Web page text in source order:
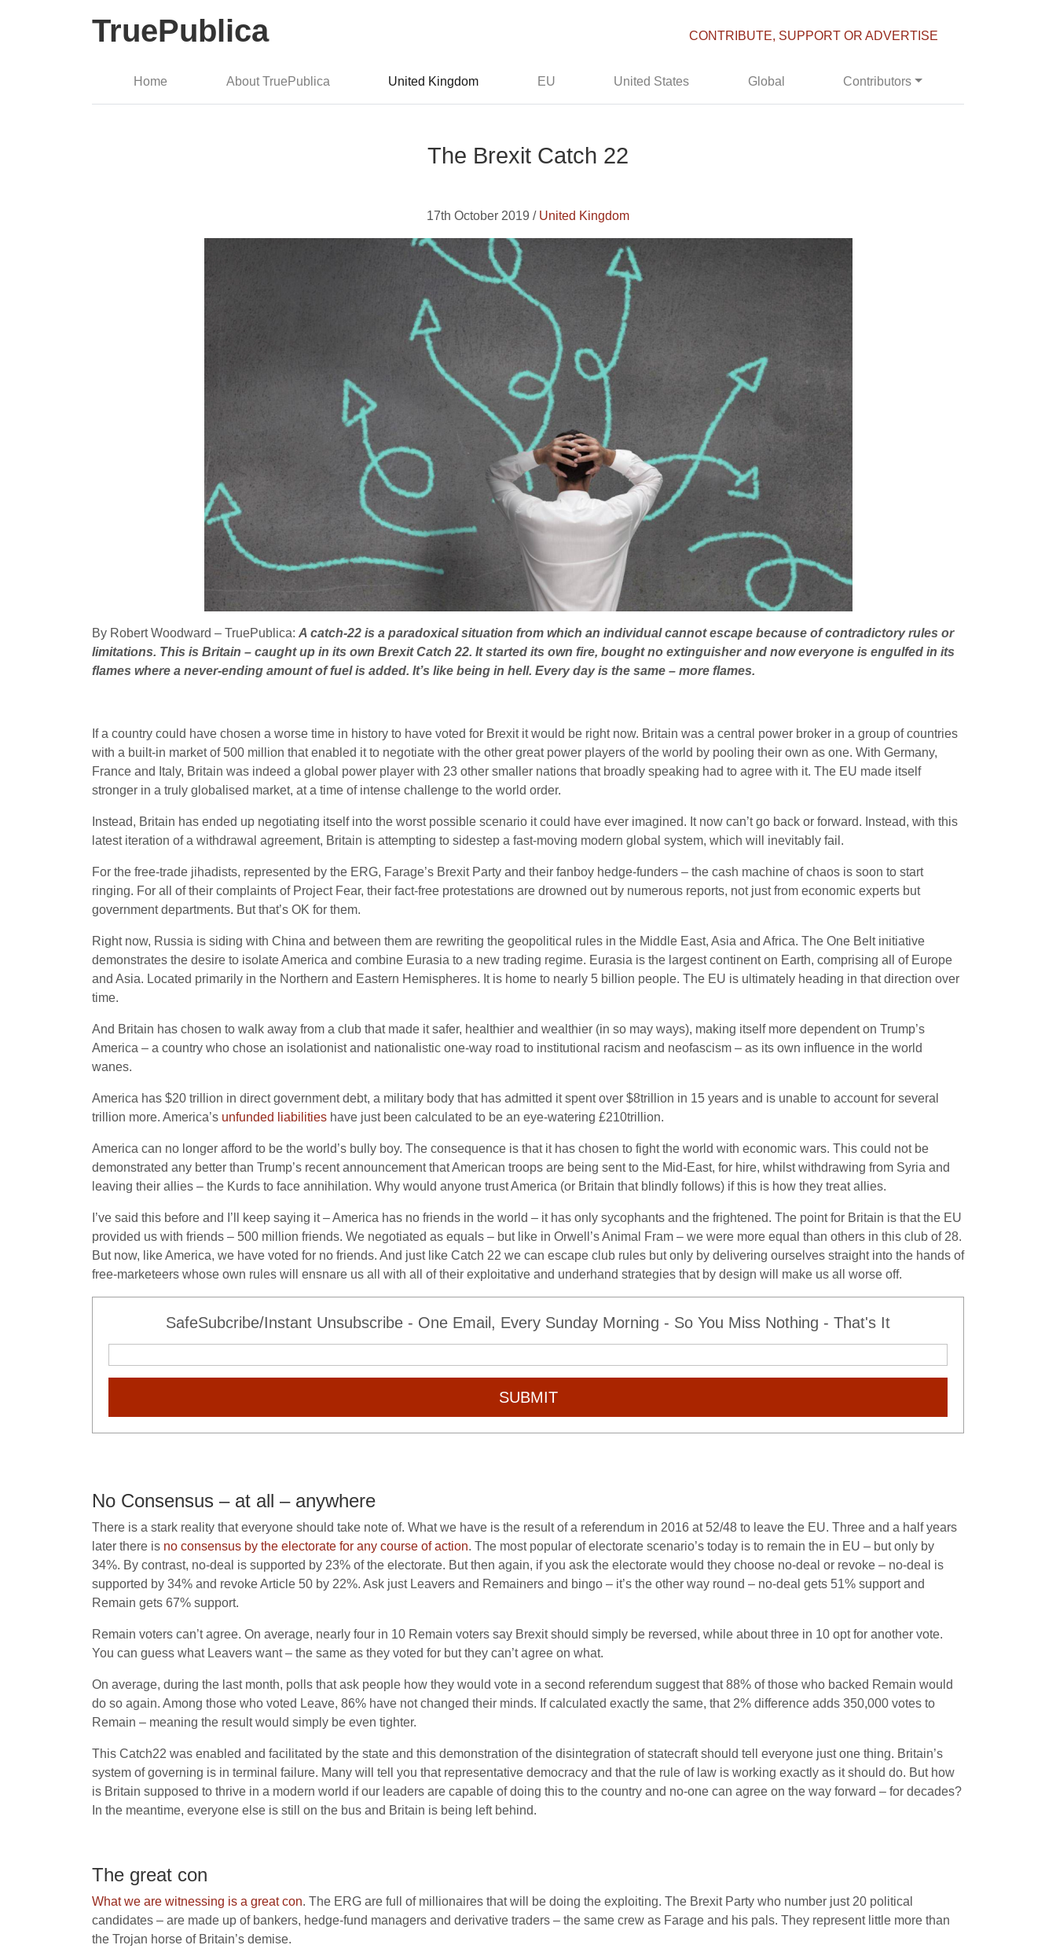
TruePublica CONTRIBUTE, SUPPORT OR ADVERTISE
Home About TruePublica United Kingdom EU United States Global Contributors
The Brexit Catch 22
17th October 2019 / United Kingdom
By Robert Woodward – TruePublica: A catch-22 is a paradoxical situation from which an individual cannot escape because of contradictory rules or
limitations. This is Britain – caught up in its own Brexit Catch 22. It started its own fire, bought no extinguisher and now everyone is engulfed in its
flames where a never-ending amount of fuel is added. It’s like being in hell. Every day is the same – more flames.
If a country could have chosen a worse time in history to have voted for Brexit it would be right now. Britain was a central power broker in a group of countries
with a built-in market of 500 million that enabled it to negotiate with the other great power players of the world by pooling their own as one. With Germany,
France and Italy, Britain was indeed a global power player with 23 other smaller nations that broadly speaking had to agree with it. The EU made itself
stronger in a truly globalised market, at a time of intense challenge to the world order.
Instead, Britain has ended up negotiating itself into the worst possible scenario it could have ever imagined. It now can’t go back or forward. Instead, with this
latest iteration of a withdrawal agreement, Britain is attempting to sidestep a fast-moving modern global system, which will inevitably fail.
For the free-trade jihadists, represented by the ERG, Farage’s Brexit Party and their fanboy hedge-funders – the cash machine of chaos is soon to start
ringing. For all of their complaints of Project Fear, their fact-free protestations are drowned out by numerous reports, not just from economic experts but
government departments. But that’s OK for them.
Right now, Russia is siding with China and between them are rewriting the geopolitical rules in the Middle East, Asia and Africa. The One Belt initiative
demonstrates the desire to isolate America and combine Eurasia to a new trading regime. Eurasia is the largest continent on Earth, comprising all of Europe
and Asia. Located primarily in the Northern and Eastern Hemispheres. It is home to nearly 5 billion people. The EU is ultimately heading in that direction over
time.
And Britain has chosen to walk away from a club that made it safer, healthier and wealthier (in so may ways), making itself more dependent on Trump’s
America – a country who chose an isolationist and nationalistic one-way road to institutional racism and neofascism – as its own influence in the world
wanes.
America has $20 trillion in direct government debt, a military body that has admitted it spent over $8trillion in 15 years and is unable to account for several
trillion more. America’s unfunded liabilities have just been calculated to be an eye-watering £210trillion.
America can no longer afford to be the world’s bully boy. The consequence is that it has chosen to fight the world with economic wars. This could not be
demonstrated any better than Trump’s recent announcement that American troops are being sent to the Mid-East, for hire, whilst withdrawing from Syria and
leaving their allies – the Kurds to face annihilation. Why would anyone trust America (or Britain that blindly follows) if this is how they treat allies.
I’ve said this before and I’ll keep saying it – America has no friends in the world – it has only sycophants and the frightened. The point for Britain is that the EU
provided us with friends – 500 million friends. We negotiated as equals – but like in Orwell’s Animal Fram – we were more equal than others in this club of 28.
But now, like America, we have voted for no friends. And just like Catch 22 we can escape club rules but only by delivering ourselves straight into the hands of
free-marketeers whose own rules will ensnare us all with all of their exploitative and underhand strategies that by design will make us all worse off.
SafeSubcribe/Instant Unsubscribe - One Email, Every Sunday Morning - So You Miss Nothing - That's It
SUBMIT
No Consensus – at all – anywhere
There is a stark reality that everyone should take note of. What we have is the result of a referendum in 2016 at 52/48 to leave the EU. Three and a half years
later there is no consensus by the electorate for any course of action. The most popular of electorate scenario’s today is to remain the in EU – but only by
34%. By contrast, no-deal is supported by 23% of the electorate. But then again, if you ask the electorate would they choose no-deal or revoke – no-deal is
supported by 34% and revoke Article 50 by 22%. Ask just Leavers and Remainers and bingo – it’s the other way round – no-deal gets 51% support and
Remain gets 67% support.
Remain voters can’t agree. On average, nearly four in 10 Remain voters say Brexit should simply be reversed, while about three in 10 opt for another vote.
You can guess what Leavers want – the same as they voted for but they can’t agree on what.
On average, during the last month, polls that ask people how they would vote in a second referendum suggest that 88% of those who backed Remain would
do so again. Among those who voted Leave, 86% have not changed their minds. If calculated exactly the same, that 2% difference adds 350,000 votes to
Remain – meaning the result would simply be even tighter.
This Catch22 was enabled and facilitated by the state and this demonstration of the disintegration of statecraft should tell everyone just one thing. Britain’s
system of governing is in terminal failure. Many will tell you that representative democracy and that the rule of law is working exactly as it should do. But how
is Britain supposed to thrive in a modern world if our leaders are capable of doing this to the country and no-one can agree on the way forward – for decades?
In the meantime, everyone else is still on the bus and Britain is being left behind.
The great con
What we are witnessing is a great con. The ERG are full of millionaires that will be doing the exploiting. The Brexit Party who number just 20 political
candidates – are made up of bankers, hedge-fund managers and derivative traders – the same crew as Farage and his pals. They represent little more than
the Trojan horse of Britain’s demise.